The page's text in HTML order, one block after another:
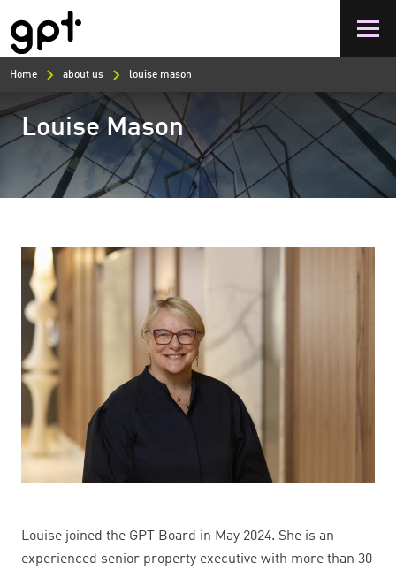
main
content
Home about us louise mason
Louise Mason
Louise joined the GPT Board in May 2024. She is an
experienced senior property executive with more than 30